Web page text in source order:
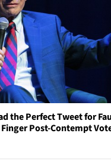
the Perfect Tweet for
Post-Contempt